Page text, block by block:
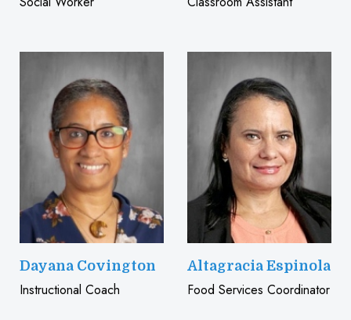
Dayana Covington
Instructional Coach
Altagracia Espinola
Food Services Coordinator